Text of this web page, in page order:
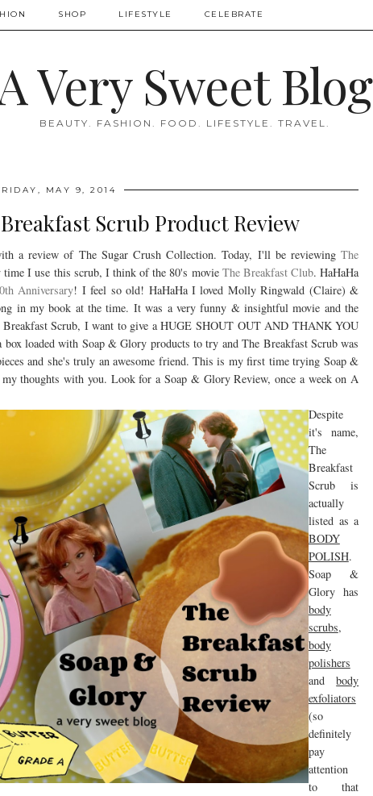
SHOP LIFESTYLE CELEBRATE
Very Sweet Blog
BEAUTY. FASHION. FOOD. LIFESTYLE. TRAVEL.
MAY 9, 2014
Scrub Product Review
a review of The Sugar Crush Collection. Today, I'll be reviewingThe
I use this scrub, I think of the 80's movie The Breakfast Club. HaHaHa
Anniversary! I feel so old! HaHaHa I loved Molly Ringwald (Claire) &
in my book at the time. It was a very funny & insightful movie and the
Breakfast Scrub, I want to give a HUGE SHOUT OUT AND THANK YOU
box loaded with Soap & Glory products to try and The Breakfast Scrub was
and she's truly an awesome friend. This is my first time trying Soap &
thoughts with you. Look for a Soap & Glory Review, once a week on A
Despite
it's name,
The
Breakfast
Scrub is
actually
listed as a
BODY
POLISH.
Soap &
Glory has
body
scrubs,
body
polishers
andbody
exfoliators
(so
definitely
pay
attention
to that